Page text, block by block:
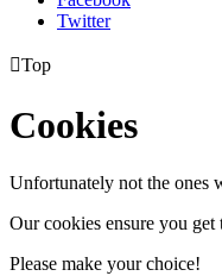
Twitter
Top
Cookies
Unfortunately not the ones
Our cookies ensure you get
Please make your choice!